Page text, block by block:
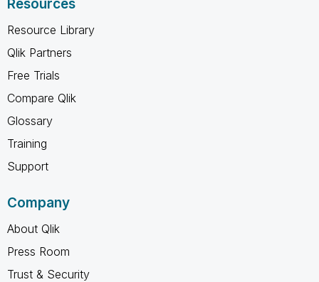
Resources
Resource Library
Qlik Partners
Free Trials
Compare Qlik
Glossary
Training
Support
Company
About Qlik
Press Room
Trust & Security